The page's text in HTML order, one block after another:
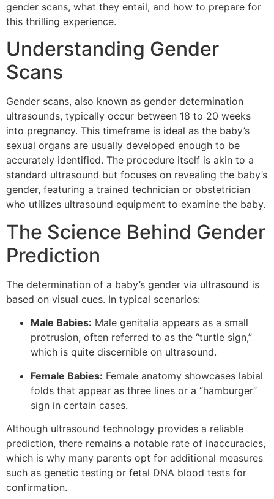
gender scans, what they entail, and how to prepare for
this thrilling experience.
Understanding Gender
Scans
Gender scans, also known as gender determination
ultrasounds, typically occur between 18 to 20 weeks
into pregnancy. This timeframe is ideal as the baby’s
sexual organs are usually developed enough to be
accurately identified. The procedure itself is akin to a
standard ultrasound but focuses on revealing the baby’s
gender, featuring a trained technician or obstetrician
who utilizes ultrasound equipment to examine the baby.
The Science Behind Gender
Prediction
The determination of a baby’s gender via ultrasound is
based on visual cues. In typical scenarios:
Male Babies: Male genitalia appears as a small
protrusion, often referred to as the “turtle sign,”
which is quite discernible on ultrasound.
Female Babies: Female anatomy showcases labial
folds that appear as three lines or a “hamburger”
sign in certain cases.
Although ultrasound technology provides a reliable
prediction, there remains a notable rate of inaccuracies,
which is why many parents opt for additional measures
such as genetic testing or fetal DNA blood tests for
confirmation.